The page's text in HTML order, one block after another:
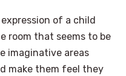
of a child
room that seems to be
imaginative areas
make them feel they